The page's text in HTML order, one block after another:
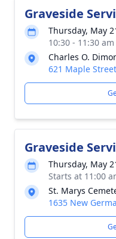
Graveside
Thursday, May
10:30 - 11:30
Charles O.
621 Maple
Graveside
Thursday, May
Starts at 11:00
St. Marys
1635 New